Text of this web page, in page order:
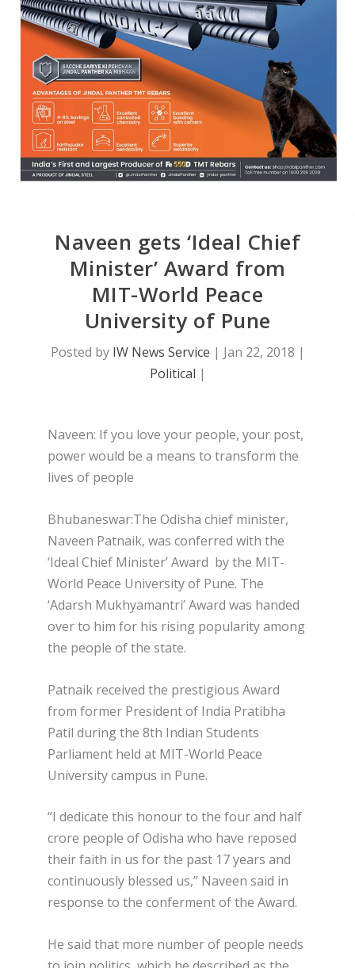
Naveen gets ‘Ideal Chief
Minister’ Award from
MIT-World Peace
University of Pune
Posted by IW News Service | Jan 22, 2018 |
Political |
Naveen: If you love your people, your post,
power would be a means to transform the
lives of people
Bhubaneswar:The Odisha chief minister,
Naveen Patnaik, was conferred with the
‘Ideal Chief Minister’ Award by the MIT-
World Peace University of Pune. The
‘Adarsh Mukhyamantri’ Award was handed
over to him for his rising popularity among
the people of the state.
Patnaik received the prestigious Award
from former President of India Pratibha
Patil during the 8th Indian Students
Parliament held at MIT-World Peace
University campus in Pune.
“I dedicate this honour to the four and half
crore people of Odisha who have reposed
their faith in us for the past 17 years and
continuously blessed us,” Naveen said in
response to the conferment of the Award.
He said that more number of people needs